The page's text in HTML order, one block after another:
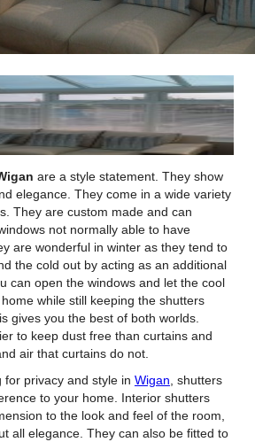
are a style statement. They show
elegance. They come in a wide variety
They are custom made and can
not normally able to have
are wonderful in winter as they tend to
the cold out by acting as an additional
can open the windows and let the cool
while still keeping the shutters
gives you the best of both worlds.
to keep dust free than curtains and
air that curtains do not.
privacy and style in Wigan , shutters
to your home. Interior shutters
to the look and feel of the room,
all elegance. They can also be fitted to